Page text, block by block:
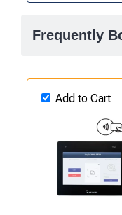
Frequently
Add to Cart